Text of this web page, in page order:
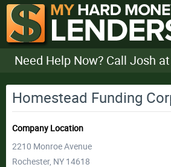
Need Help Now? Call Josh at
Homestead Funding
Company Location
2210 Monroe Avenue
Rochester, NY 14618